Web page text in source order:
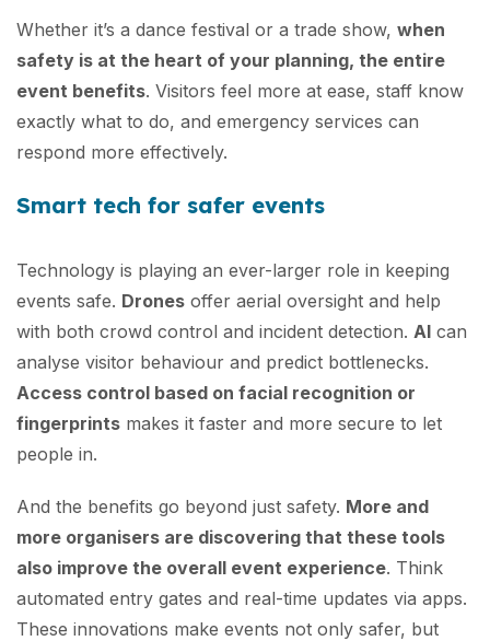
Whether it’s a dance festival or a trade show, when
safety is at the heart of your planning, the entire
event benefits. Visitors feel more at ease, staff know
exactly what to do, and emergency services can
respond more effectively.
Smart tech for safer events
Technology is playing an ever-larger role in keeping
events safe. Drones offer aerial oversight and help
with both crowd control and incident detection. AI can
analyse visitor behaviour and predict bottlenecks.
Access control based on facial recognition or
fingerprints makes it faster and more secure to let
people in.
And the benefits go beyond just safety. More and
more organisers are discovering that these tools
also improve the overall event experience. Think
automated entry gates and real-time updates via apps.
These innovations make events not only safer, but